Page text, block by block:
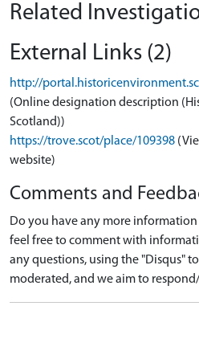
Related
External Links (2)
http://
(Online designation description
Scotland))
https://trove.scot/place/109398
website)
Comments and
Do you have any more information
feel free to comment with
any questions, using the "Disqus"
moderated, and we aim to